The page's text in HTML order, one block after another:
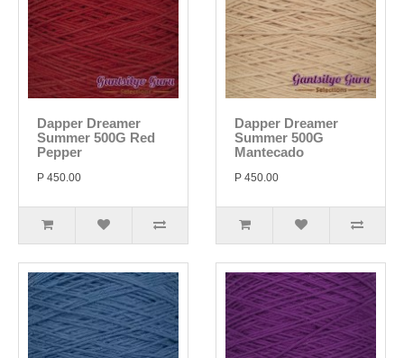
Dapper Dreamer
Summer 500G Red
Pepper
P 450.00
Dapper Dreamer
Summer 500G
Mantecado
P 450.00